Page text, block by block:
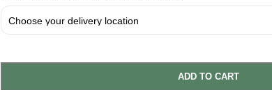
ADD TO CART